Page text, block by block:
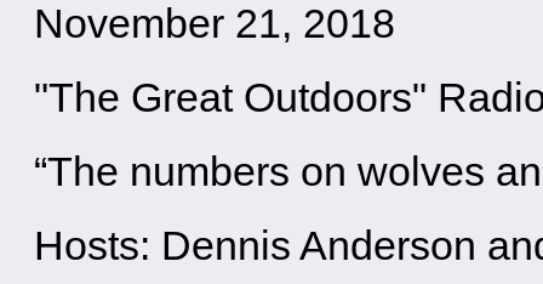
November 21, 2018
"The Great Outdoors"
“The numbers on wolves
Hosts: Dennis Anderson